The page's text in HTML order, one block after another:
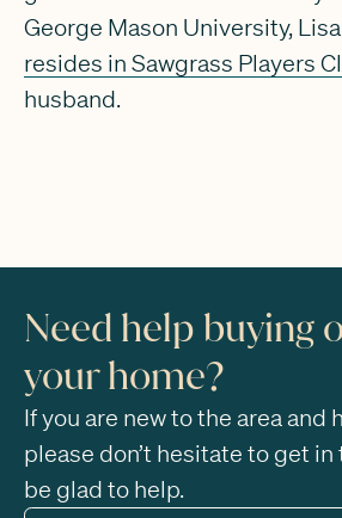
George Mason University,
resides in Sawgrass Players
husband.
Need help buying
your home?
If you are new to the area and
please don’t hesitate to get in
be glad to help.